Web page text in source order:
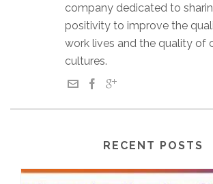
company dedicated to
positivity to improve the
work lives and the quality of
cultures.
RECENT POSTS